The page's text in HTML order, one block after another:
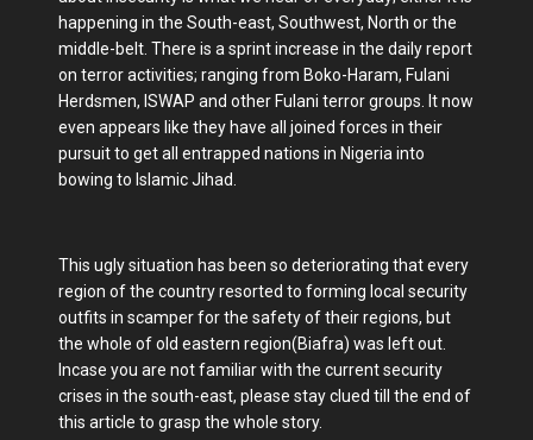
happening in the South-east, Southwest, North or the
middle-belt. There is a sprint increase in the daily report
on terror activities; ranging from Boko-Haram, Fulani
Herdsmen, ISWAP and other Fulani terror groups. It now
even appears like they have all joined forces in their
pursuit to get all entrapped nations in Nigeria into
bowing to Islamic Jihad.
This ugly situation has been so deteriorating that every
region of the country resorted to forming local security
outfits in scamper for the safety of their regions, but
the whole of old eastern region(Biafra) was left out.
Incase you are not familiar with the current security
crises in the south-east, please stay clued till the end of
this article to grasp the whole story.